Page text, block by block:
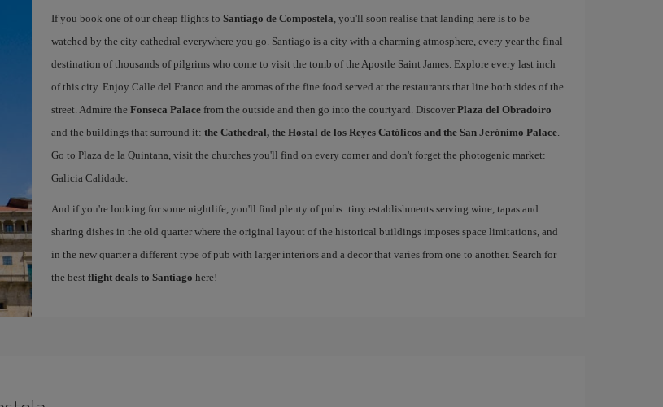
If you book one of our cheap flights to Santiago de Compostela, you'll soon realise that landing here is to be
watched by the city cathedral everywhere you go. Santiago is a city with a charming atmosphere, every year the final
destination of thousands of pilgrims who come to visit the tomb of the Apostle Saint James. Explore every last inch
of this city. Enjoy Calle del Franco and the aromas of the fine food served at the restaurants that line both sides of the
street. Admire the Fonseca Palacefrom the outside and then go into the courtyard. Discover Plaza del Obradoiro
and the buildings that surround it: the Cathedral, the Hostal de los Reyes Católicos and the San Jerónimo Palace.
Go to Plaza de la Quintana, visit the churches you'll find on every corner and don't forget the photogenic market:
Galicia Calidade.
And if you're looking for some nightlife, you'll find plenty of pubs: tiny establishments serving wine, tapas and
sharing dishes in the old quarter where the original layout of the historical buildings imposes space limitations, and
in the new quarter a different type of pub with larger interiors and a decor that varies from one to another. Search for
the best flight deals to Santiago here!